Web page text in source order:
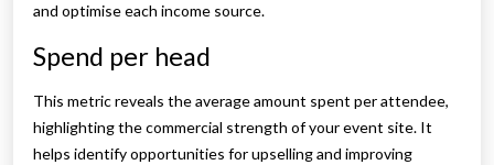
and optimise each income source.
Spend per head
This metric reveals the average amount spent per attendee,
highlighting the commercial strength of your event site. It
helps identify opportunities for upselling and improving